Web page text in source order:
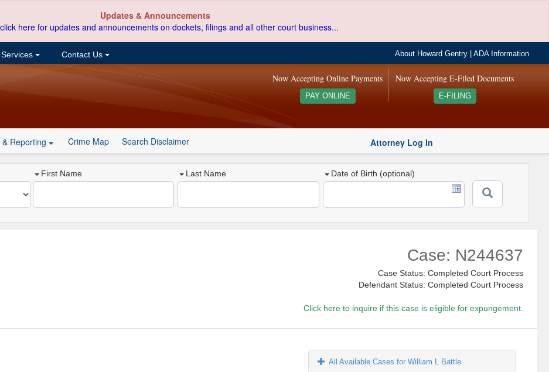
Updates & Announcements
here for updates and announcements on dockets, filings and all other court business...
Contact Us About Howard Gentry |ADA Information
Now Accepting E-Filed Documents
E-FILING
Now Accepting Online Payments
PAY ONLINE
Reporting Crime Map Search Disclaimer Attorney Log In
First Name Last Name Date of Birth (optional)
Case: N244637
Case Status: Completed Court Process
Defendant Status: Completed Court Process
Click here to inquire if this case is eligible for expungement.
All Available Cases for William L Battle